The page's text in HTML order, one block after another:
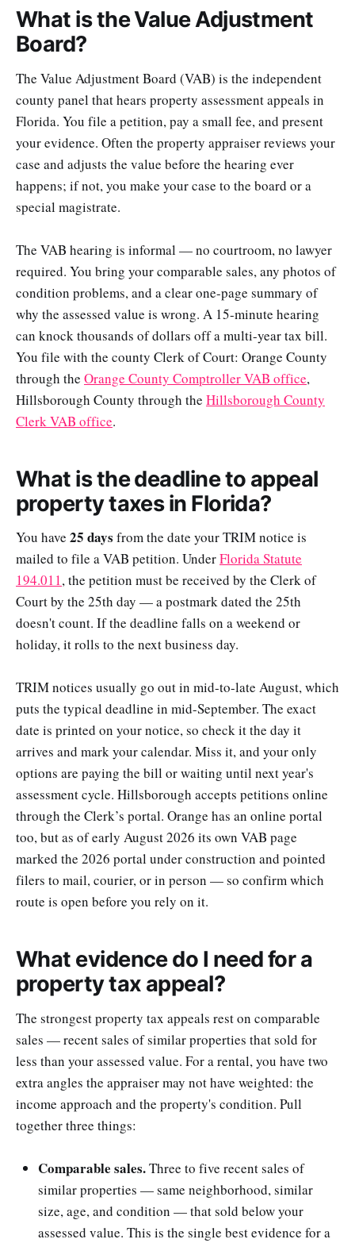
What is the Value Adjustment
Board?
The Value Adjustment Board (VAB) is the independent
county panel that hears property assessment appeals in
Florida. You file a petition, pay a small fee, and present
your evidence. Often the property appraiser reviews your
case and adjusts the value before the hearing ever
happens; if not, you make your case to the board or a
special magistrate.
The VAB hearing is informal — no courtroom, no lawyer
required. You bring your comparable sales, any photos of
condition problems, and a clear one-page summary of
why the assessed value is wrong. A 15-minute hearing
can knock thousands of dollars off a multi-year tax bill.
You file with the county Clerk of Court: Orange County
through the Orange County Comptroller VAB office,
Hillsborough County through the Hillsborough County
Clerk VAB office.
What is the deadline to appeal
property taxes in Florida?
You have 25 days from the date your TRIM notice is
mailed to file a VAB petition. UnderFlorida Statute
194.011, the petition must be received by the Clerk of
Court by the 25th day — a postmark dated the 25th
doesn't count. If the deadline falls on a weekend or
holiday, it rolls to the next business day.
TRIM notices usually go out in mid-to-late August, which
puts the typical deadline in mid-September. The exact
date is printed on your notice, so check it the day it
arrives and mark your calendar. Miss it, and your only
options are paying the bill or waiting until next year's
assessment cycle. Hillsborough accepts petitions online
through the Clerk’s portal. Orange has an online portal
too, but as of early August 2026 its own VAB page
marked the 2026 portal under construction and pointed
filers to mail, courier, or in person — so confirm which
route is open before you rely on it.
What evidence do I need for a
property tax appeal?
The strongest property tax appeals rest on comparable
sales — recent sales of similar properties that sold for
less than your assessed value. For a rental, you have two
extra angles the appraiser may not have weighted: the
income approach and the property's condition. Pull
together three things:
Comparable sales.Three to five recent sales of
similar properties — same neighborhood, similar
size, age, and condition — that sold below your
assessed value. This is the single best evidence for a